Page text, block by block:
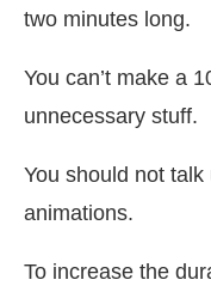
two minutes long.
You can’t make a
unnecessary stuff.
You should not
animations.
To increase the